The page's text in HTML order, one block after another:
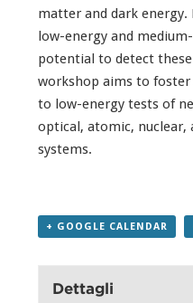
matter and dark
low-energy and
potential to detect
workshop aims to
to low-energy tests of
optical, atomic, nuclear,
systems.
+ GOOGLE CALENDAR
Dettagli